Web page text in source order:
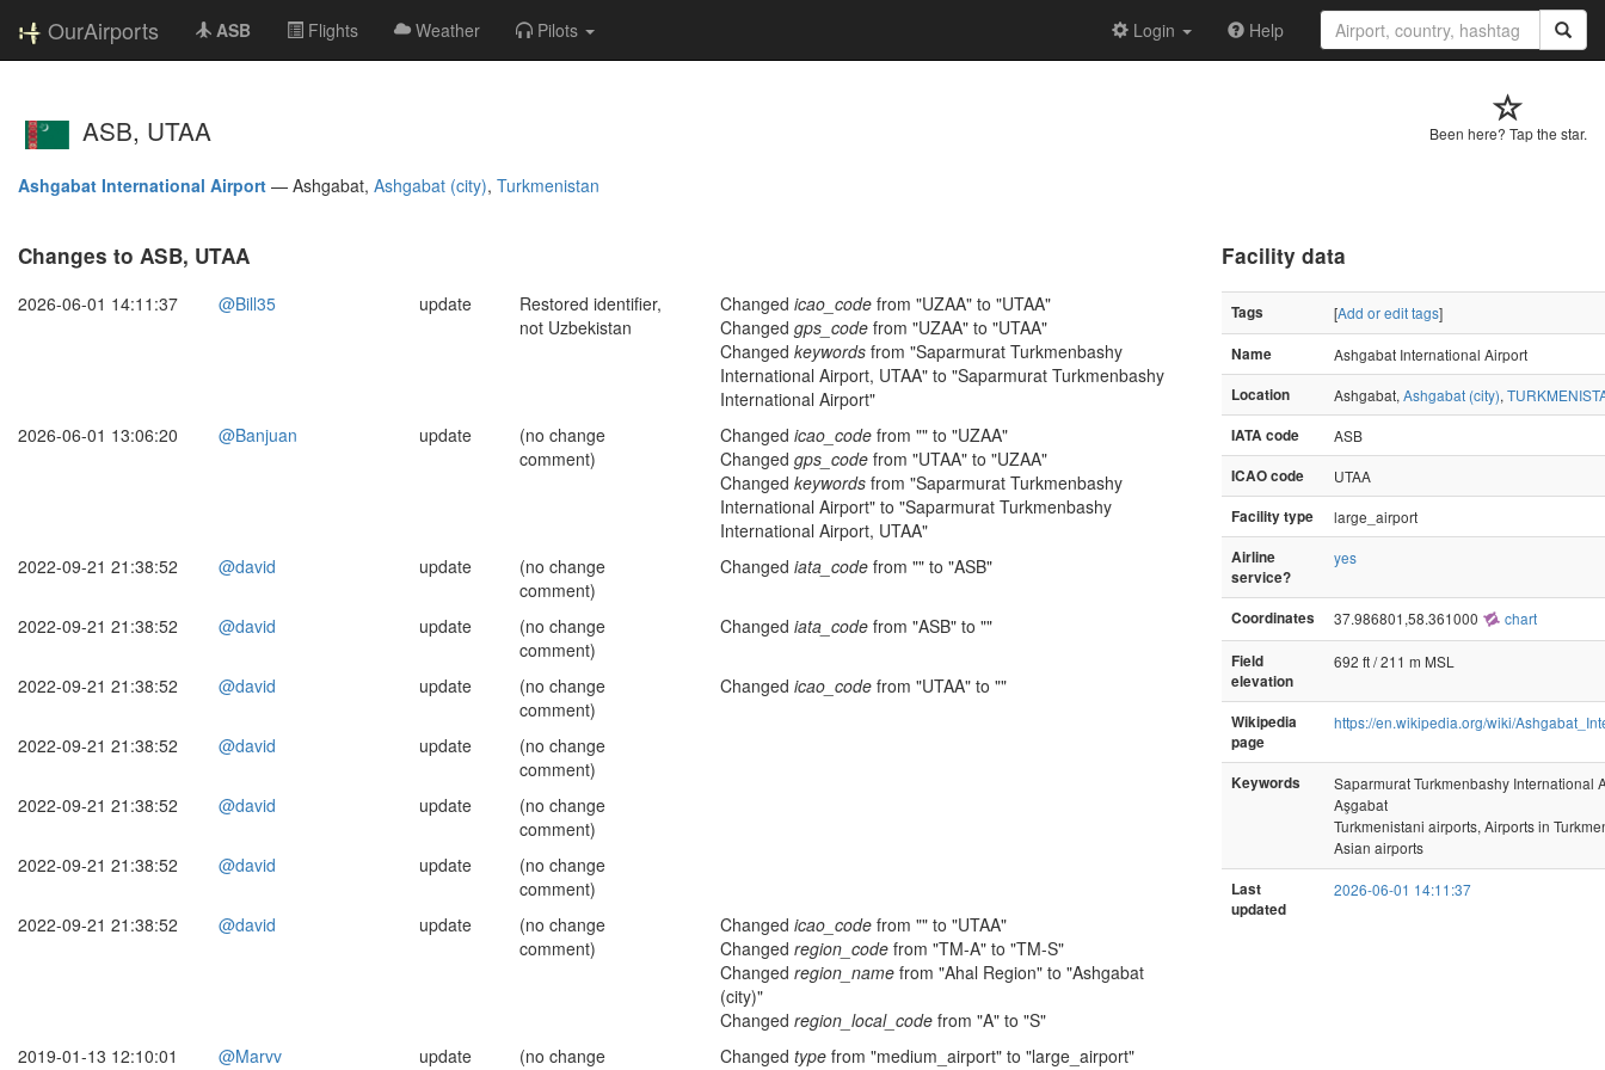
OurAirports ASB Flights Weather Pilots Login Help
Been here? Tap the star.
ASB, UTAA
Ashgabat International Airport — Ashgabat, Ashgabat (city), Turkmenistan
Changes to ASB, UTAA
2026-06-01 14:11:37 @Bill35 update
Restored identifier,
not Uzbekistan
Changed icao_code from "UZAA" to "UTAA"
Changed gps_code from "UZAA" to "UTAA"
Changed keywords from "Saparmurat Turkmenbashy
International Airport, UTAA" to "Saparmurat Turkmenbashy
International Airport"
2026-06-01 13:06:20
@Banjuan update
(no change
comment)
Changed icao_code from "" to "UZAA"
Changed gps_code from "UTAA" to "UZAA"
Changed keywords from "Saparmurat Turkmenbashy
International Airport" to "Saparmurat Turkmenbashy
International Airport, UTAA"
2022-09-21 21:38:52
@david update
(no change
comment)
Changed iata_code from "" to "ASB"
2022-09-21 21:38:52 @david update
(no change
comment)
Changed iata_code from "ASB" to ""
2022-09-21 21:38:52 @david update
(no change
comment)
Changed icao_code from "UTAA" to ""
2022-09-21 21:38:52 @david update
(no change
comment)
2022-09-21 21:38:52
@david update
(no change
comment)
2022-09-21 21:38:52
@david update
(no change
comment)
2022-09-21 21:38:52
@david update
(no change
comment)
Changed icao_code from "" to "UTAA"
Changed region_code from "TM-A" to "TM-S"
Changed region_name from "Ahal Region" to "Ashgabat
(city)"
Changed region_local_code from "A" to "S"
2019-01-13 12:10:01
@Marvv update
(no change
Changed type from "medium_airport" to "large_airport"
Facility data
Tags [Add or edit tags]
Name
Ashgabat International Airport
Location
Ashgabat, Ashgabat (city),
IATA code
ASB
ICAO code
UTAA
Facility type
large_airport
Airline
service?
yes
Coordinates 37.986801,58.361000 chart
Field
elevation
692 ft / 211 m MSL
Wikipedia
page
https://en.wikipedia.org/wiki/
Keywords
Saparmurat Turkmenbashy International
Aşgabat
Turkmenistani airports, Airports in
Asian airports
Last
updated
2026-06-01 14:11:37